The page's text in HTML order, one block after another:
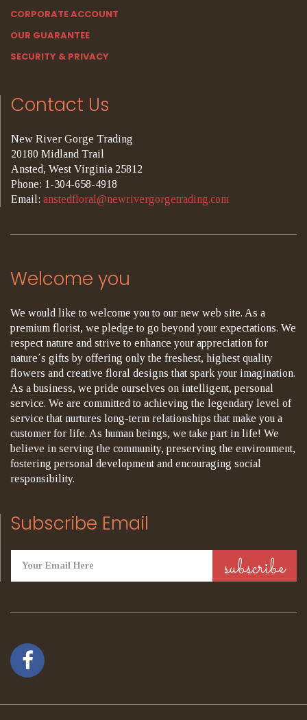
CORPORATE ACCOUNT
OUR GUARANTEE
SECURITY & PRIVACY
Contact Us
New River Gorge Trading
20180 Midland Trail
Ansted, West Virginia 25812
Phone: 1-304-658-4918
Email: anstedfloral@newrivergorgetrading.com
Welcome you
We would like to welcome you to our new web site. As a
premium florist, we pledge to go beyond your expectations. We
respect nature and strive to enhance your appreciation for
nature´s gifts by offering only the freshest, highest quality
flowers and creative floral designs that spark your imagination.
As a business, we pride ourselves on intelligent, personal
service. We are committed to achieving the legendary level of
service that nurtures long-term relationships that make you a
customer for life. As human beings, we take part in life! We
believe in serving the community, preserving the environment,
fostering personal development and encouraging social
responsibility.
Subscribe Email